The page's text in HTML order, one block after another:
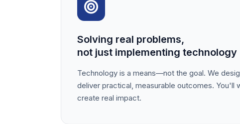
Solving real problems,
not just implementing technology
Technology is a means—not the goal. We
deliver practical, measurable outcomes. You'll
create real impact.